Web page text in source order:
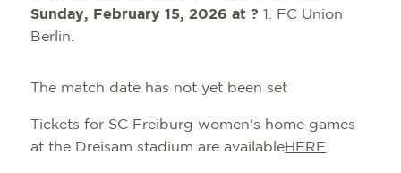
Sunday, February 15, 2026at ?1. FC Union
Berlin.
The match date has not yet been set
Tickets for SC Freiburg women's home games
at the Dreisam stadium are availableHERE.